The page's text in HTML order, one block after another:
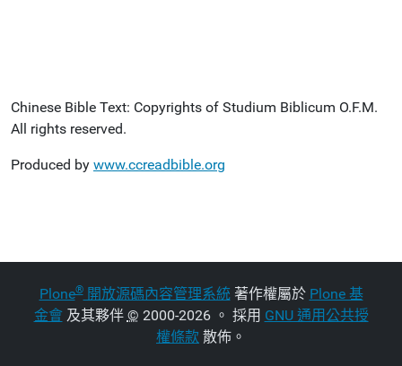
Chinese Bible Text: Copyrights of Studium Biblicum O.F.M.
All rights reserved.
Produced by www.ccreadbible.org
Plone®開放源碼內容管理系統著作權屬於 Plone 基
金會及其夥伴 © 2000-2026 。 採用 GNU 通用公共授
權條款 散佈。